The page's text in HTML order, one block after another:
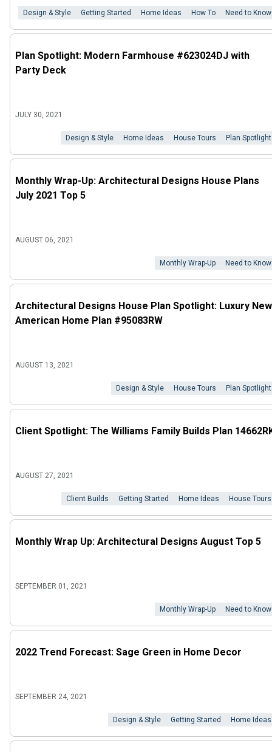
Design & Style Getting Started Home Ideas How To Need to Know
Plan Spotlight: Modern Farmhouse #623024DJ with
Party Deck
JULY 30, 2021
Design & Style Home Ideas House Tours Plan Spotlight
Monthly Wrap-Up: Architectural Designs House Plans
July 2021 Top 5
AUGUST 06, 2021
Monthly Wrap-Up Need to Know
Architectural Designs House Plan Spotlight: Luxury New
American Home Plan #95083RW
AUGUST 13, 2021
Design & Style House Tours Plan Spotlight
Client Spotlight: The Williams Family Builds Plan
AUGUST 27, 2021
Client Builds Getting Started Home Ideas House Tours
Monthly Wrap Up: Architectural Designs August Top 5
SEPTEMBER 01, 2021
Monthly Wrap-Up Need to Know
2022 Trend Forecast: Sage Green in Home Decor
SEPTEMBER 24, 2021
Design & Style Getting Started Home Ideas